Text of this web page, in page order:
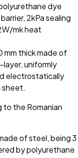
dye
2kPa sealing
mk heat
mm thick made of
uniformly
electrostatically
sheet.
to the Romanian
of steel, being 3
by polyurethane